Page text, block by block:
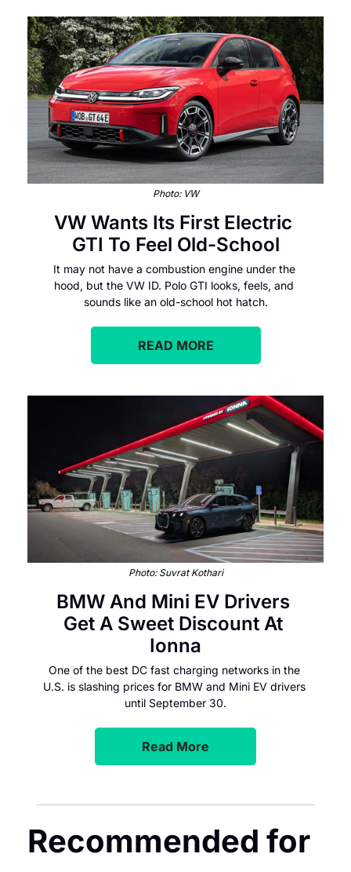
Photo: VW
VW Wants Its First Electric
GTI To Feel Old-School
It may not have a combustion engine under the
hood, but the VW ID. Polo GTI looks, feels, and
sounds like an old-school hot hatch.
READ MORE
Photo: Suvrat Kothari
BMW And Mini EV Drivers
Get A Sweet Discount At
Ionna
One of the best DC fast charging networks in the
U.S. is slashing prices for BMW and Mini EV drivers
until September 30.
Read More
Recommended for